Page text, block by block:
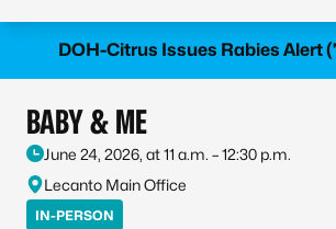
DOH-Citrus Issues Rabies Alert
Learn more
BABY & ME
June 24, 2026, at 11 a.m. – 12:30 p.m.
Lecanto Main Office
IN-PERSON